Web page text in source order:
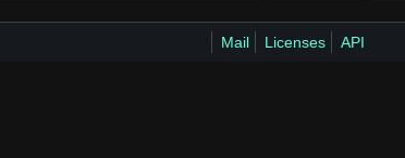
Mail Licenses API